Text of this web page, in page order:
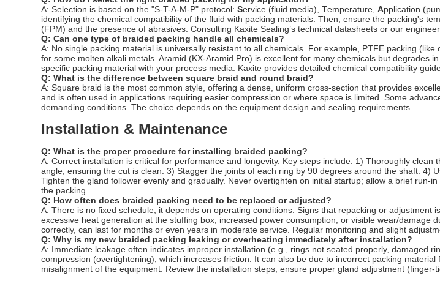
A: Selection is based on the "S-T-A-M-P" protocol:Service (fluid media),Temperature,Application
identifying the chemical compatibility of the fluid with packing materials. Then, ensure the packing's
(FPM) and the presence of abrasives. Consulting Kaxite Sealing’s technical datasheets or our
Q: Can one type of braided packing handle all chemicals?
A: No single packing material is universally resistant to all chemicals. For example, PTFE packing
for some molten alkali metals. Aramid (KX-Aramid Pro) is excellent for many chemicals but degrades
specific packing material with your process media. Kaxite provides detailed chemical compatibility
Q: What is the difference between square braid and round braid?
A: Square braid is the most common style, offering a dense, uniform cross-section that provides
and is often used in applications requiring easier compression or where space is limited. Some
demanding conditions. The choice depends on the equipment design and sealing requirements.
Installation & Maintenance
Q: What is the proper procedure for installing braided packing?
A: Correct installation is critical for performance and longevity. Key steps include: 1) Thoroughly
angle, ensuring the cut is clean. 3) Stagger the joints of each ring by 90 degrees around the shaft. 4)
Tighten the gland follower evenly and gradually. Never overtighten on initial startup; allow a brief
the packing.
Q: How often does braided packing need to be replaced or adjusted?
A: There is no fixed schedule; it depends on operating conditions. Signs that repacking or adjustment
excessive heat generation at the stuffing box, increased power consumption, or visible wear/damage
correctly, can last for months or even years in moderate service. Regular monitoring and slight
Q: Why is my new braided packing leaking or overheating immediately after installation?
A: Immediate leakage often indicates improper installation (e.g., rings not seated properly, damaged
compression (overtightening), which increases friction. It can also be due to incorrect packing
misalignment of the equipment. Review the installation steps, ensure proper gland adjustment